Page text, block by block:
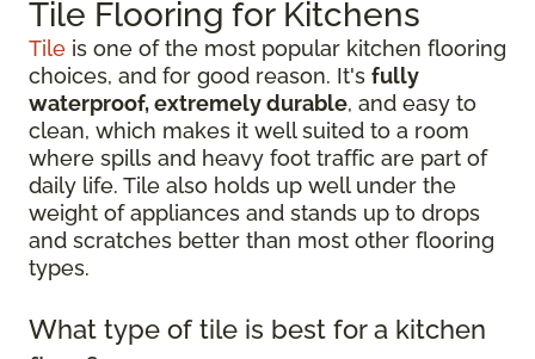
Tile Flooring for Kitchens
Tile is one of the most popular kitchen flooring
choices, and for good reason. It's fully
waterproof, extremely durable, and easy to
clean, which makes it well suited to a room
where spills and heavy foot traffic are part of
daily life. Tile also holds up well under the
weight of appliances and stands up to drops
and scratches better than most other flooring
types.
What type of tile is best for a kitchen